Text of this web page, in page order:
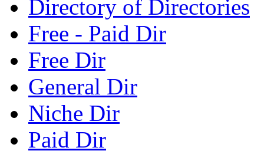
Directory of Directories
Free - Paid Dir
Free Dir
General Dir
Niche Dir
Paid Dir